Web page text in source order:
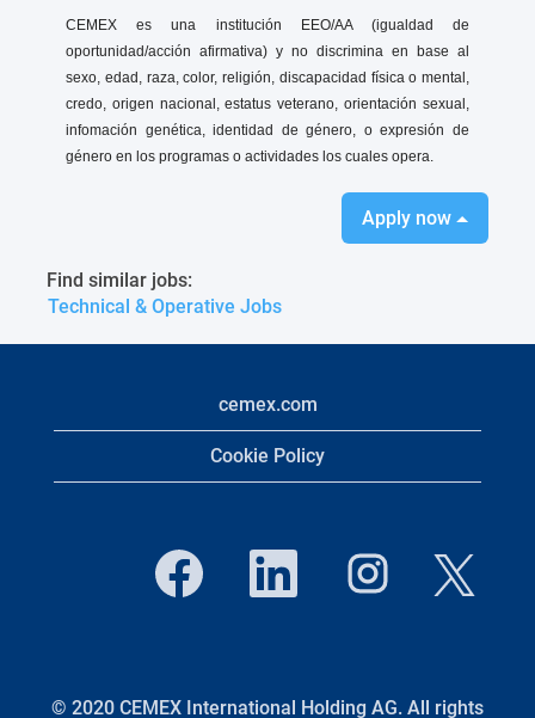
CEMEX es una institución EEO/AA (igualdad de
oportunidad/acción afirmativa) y no discrimina en base al
sexo, edad, raza, color, religión, discapacidad física o mental,
credo, origen nacional, estatus veterano, orientación sexual,
infomación genética, identidad de género, o expresión de
género en los programas o actividades los cuales opera.
Apply now
Find similar jobs:
Technical & Operative Jobs
cemex.com
Cookie Policy
O
p
e
n
O
e
n
O
p
e
n
O
p
e
© 2020 CEMEX International Holding AG. All rights